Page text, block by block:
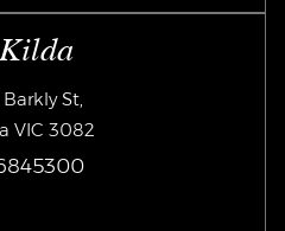
St,
VIC 3082